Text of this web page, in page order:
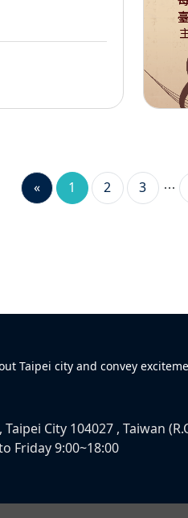
« 1 2 3
Taipei city and convey
City 104027 , Taiwan
Friday 9:00~18:00